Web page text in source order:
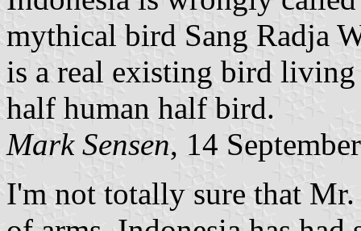
mythical bird Sang Radja
is a real existing bird
half human half bird.
Mark Sensen, 14
I'm not totally sure that